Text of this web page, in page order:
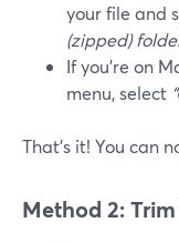
your file and
(zipped)
If you’re on
menu, select
That’s it! You can
Method 2: